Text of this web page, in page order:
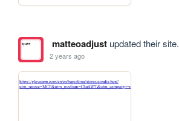
matteoadjustupdated their site.
2 years ago